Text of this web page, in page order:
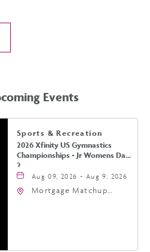
Events
Sports & Recreation
2026 Xfinity US Gymnastics
Championships - Jr Womens Day
2
Aug 09, 2026 - Aug 9, 2026
Mortgage Matchup